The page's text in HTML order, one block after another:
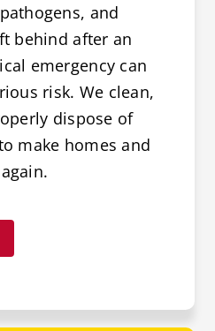
and
behind after an
emergency can
risk. We clean,
dispose of
make homes and